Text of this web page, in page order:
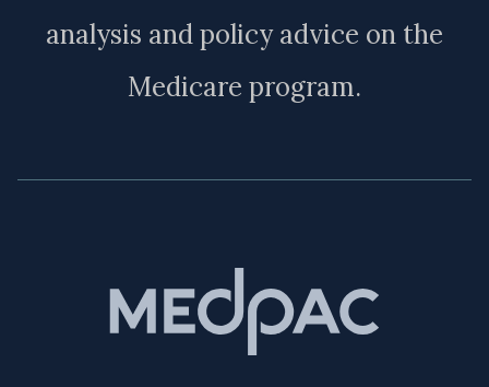
analysis and policy advice on the
Medicare program.